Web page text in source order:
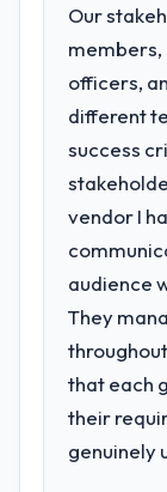
and
team
What
for your
End-
which
for
Our
members,
officers,
different
success
vendor I
audience
They
that each
their
genuinely